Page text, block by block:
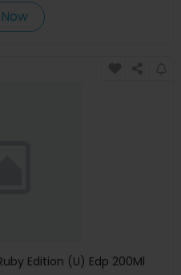
Edition (U) Edp 200Ml